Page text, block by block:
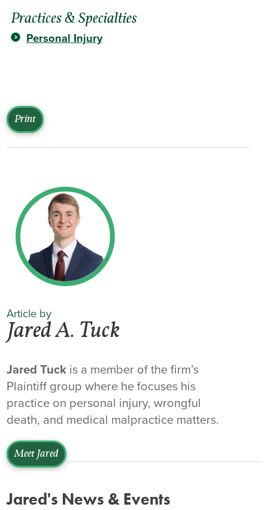
Practices & Specialties
Personal Injury
Print
Article by
Jared A. Tuck
Jared Tuck is a member of the firm’s
Plaintiff group where he focuses his
practice on personal injury, wrongful
death, and medical malpractice matters.
Meet Jared
Jared's News & Events